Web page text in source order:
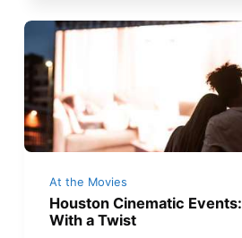
At the Movies
Houston Cinematic
With a Twist